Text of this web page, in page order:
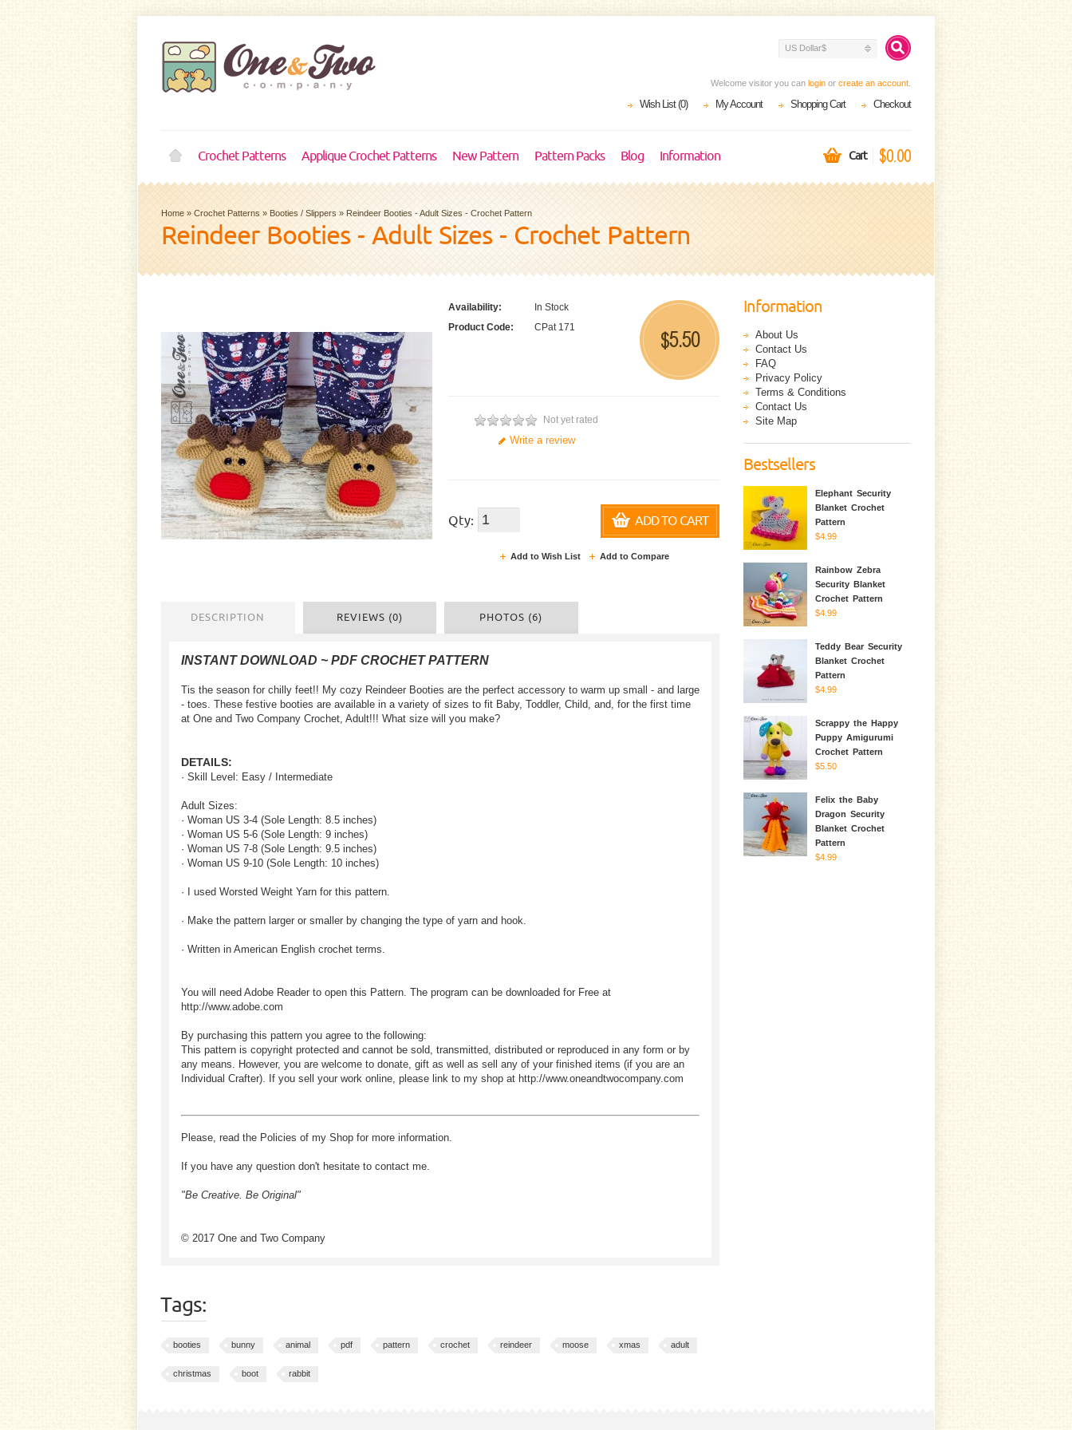
US Dollar$
Welcome visitor you can login or create an account
Wish List (0) My Account Shopping Cart Checkout
Crochet Patterns Applique Crochet Patterns New Pattern Pattern Packs Blog Information Cart $0.00
Home » Crochet Patterns » Booties / Slippers » Reindeer Booties - Adult Sizes - Crochet Pattern
Reindeer Booties - Adult Sizes - Crochet Pattern
$5.50
Availability:
In Stock
Product Code:
CPat 171
Not yet rated
Write a review
Qty: ADD TO CART
Add to Wish List Add to Compare
DESCRIPTION REVIEWS (0) PHOTOS (6)
INSTANT DOWNLOAD ~ PDF CROCHET PATTERN
Tis the season for chilly feet!! My cozy Reindeer Booties are the perfect accessory to warm up small - and large
- toes. These festive booties are available in a variety of sizes to fit Baby, Toddler, Child, and, for the first time
at One and Two Company Crochet, Adult!!! What size will you make?
DETAILS:
· Skill Level: Easy / Intermediate
Adult Sizes:
· Woman US 3-4 (Sole Length: 8.5 inches)
· Woman US 5-6 (Sole Length: 9 inches)
· Woman US 7-8 (Sole Length: 9.5 inches)
· Woman US 9-10 (Sole Length: 10 inches)
· I used Worsted Weight Yarn for this pattern.
· Make the pattern larger or smaller by changing the type of yarn and hook.
· Written in American English crochet terms.
You will need Adobe Reader to open this Pattern. The program can be downloaded for Free at
http://www.adobe.com
By purchasing this pattern you agree to the following:
This pattern is copyright protected and cannot be sold, transmitted, distributed or reproduced in any form or by
any means. However, you are welcome to donate, gift as well as sell any of your finished items (if you are an
Individual Crafter). If you sell your work online, please link to my shop at http://www.oneandtwocompany.com
Please, read the Policies of my Shop for more information.
If you have any question don't hesitate to contact me.
"Be Creative. Be Original"
© 2017 One and Two Company
Tags:
booties bunny animal pdf pattern crochet reindeer moose xmas adult
christmas boot rabbit
Information
About Us
Contact Us
FAQ
Privacy Policy
Terms & Conditions
Contact Us
Site Map
Bestsellers
Elephant Security
Blanket Crochet
Pattern
$4.99
Rainbow Zebra
Security Blanket
Crochet Pattern
$4.99
Teddy Bear Security
Blanket Crochet
Pattern
$4.99
Scrappy the Happy
Puppy Amigurumi
Crochet Pattern
$5.50
Felix the Baby
Dragon Security
Blanket Crochet
Pattern
$4.99